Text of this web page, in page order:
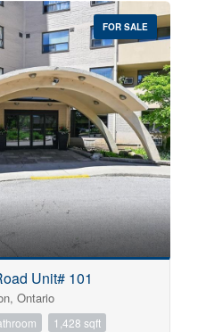
FOR SALE
Unit# 101
Ontario
1,428 sqft